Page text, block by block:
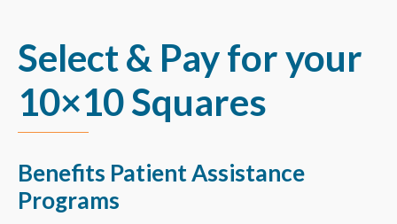
Select & Pay for your
10×10 Squares
Benefits Patient Assistance
Programs